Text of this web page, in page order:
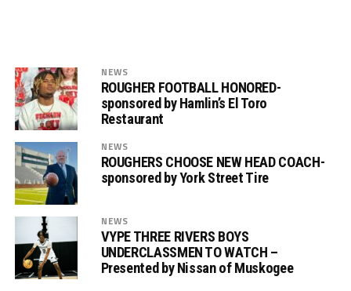
NEWS
ROUGHER FOOTBALL HONORED-
sponsored by Hamlin’s El Toro
Restaurant
NEWS
ROUGHERS CHOOSE NEW HEAD COACH-
sponsored by York Street Tire
NEWS
VYPE THREE RIVERS BOYS
UNDERCLASSMEN TO WATCH –
Presented by Nissan of Muskogee